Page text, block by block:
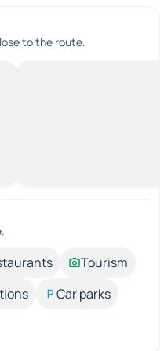
to the route.
Tourism
Car parks